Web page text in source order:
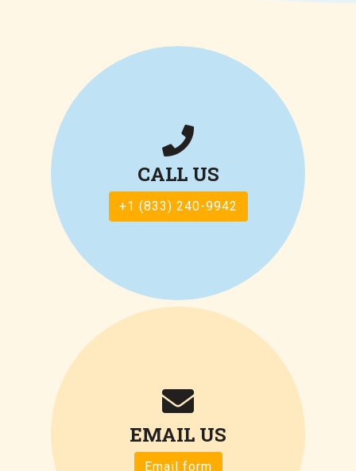
CALL US
+1 (833) 240-9942
EMAIL US
Email form